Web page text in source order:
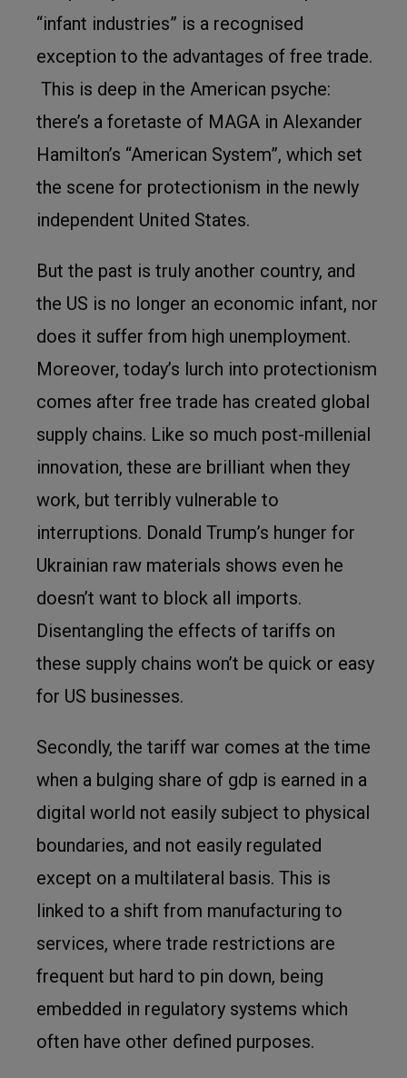
“infant industries” is a recognised
exception to the advantages of free trade.
This is deep in the American psyche:
there’s a foretaste of MAGA in Alexander
Hamilton’s “American System”, which set
the scene for protectionism in the newly
independent United States.
But the past is truly another country, and
the US is no longer an economic infant, nor
does it suffer from high unemployment.
Moreover, today’s lurch into protectionism
comes after free trade has created global
supply chains. Like so much post-millenial
innovation, these are brilliant when they
work, but terribly vulnerable to
interruptions. Donald Trump’s hunger for
Ukrainian raw materials shows even he
doesn’t want to block all imports.
Disentangling the effects of tariffs on
these supply chains won’t be quick or easy
for US businesses.
Secondly, the tariff war comes at the time
when a bulging share of gdp is earned in a
digital world not easily subject to physical
boundaries, and not easily regulated
except on a multilateral basis. This is
linked to a shift from manufacturing to
services, where trade restrictions are
frequent but hard to pin down, being
embedded in regulatory systems which
often have other defined purposes.